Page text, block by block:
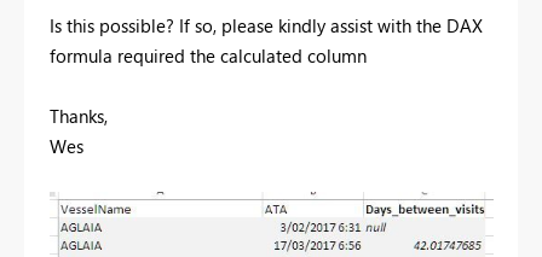
Is this possible? If so, please kindly assist with the DAX
formula required the calculated column
Thanks,
Wes